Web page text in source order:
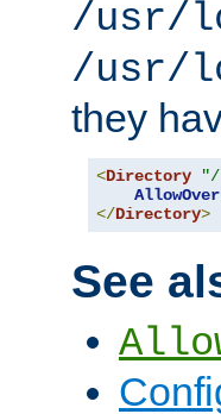
/usr/
/usr/
they
<Directory
</Directory>
See